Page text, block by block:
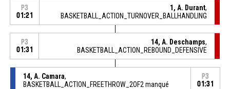
P3
01:21
1, A. Durant,
BASKETBALL_ACTION_TURNOVER_BALLHANDLING
P3
01:31
14, A. Deschamps,
BASKETBALL_ACTION_REBOUND_DEFENSIVE
14, A. Camara,
BASKETBALL_ACTION_FREETHROW_2OF2 manqué
P3
01:31